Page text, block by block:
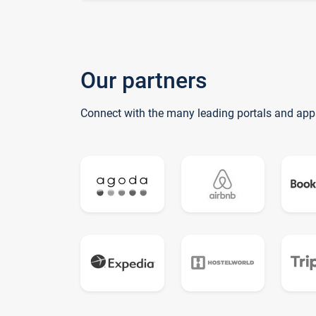
Our partners
Connect with the many leading portals and